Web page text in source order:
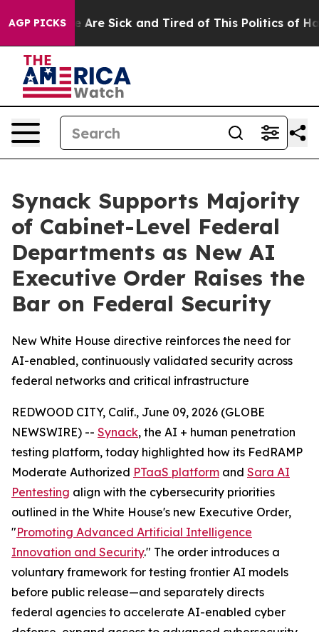
AGP PICKSAre Sick and Tired of This Politics of
Synack Supports Majority
of Cabinet-Level Federal
Departments as New AI
Executive Order Raises the
Bar on Federal Security
New White House directive reinforces the need for
AI-enabled, continuously validated security across
federal networks and critical infrastructure
REDWOOD CITY, Calif., June 09, 2026 (GLOBE
NEWSWIRE) -- Synack, the AI + human penetration
testing platform, today highlighted how its FedRAMP
Moderate Authorized PTaaS platform and Sara AI
Pentesting align with the cybersecurity priorities
outlined in the White House's new Executive Order,
"Promoting Advanced Artificial Intelligence
Innovation and Security." The order introduces a
voluntary framework for testing frontier AI models
before public release—and separately directs
federal agencies to accelerate AI-enabled cyber